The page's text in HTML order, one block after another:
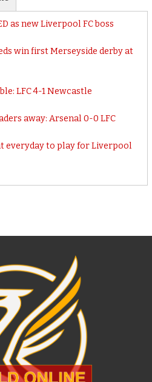
as new Liverpool FC boss
win first Merseyside derby at
LFC 4-1 Newcastle
away: Arsenal 0-0 LFC
everyday to play for Liverpool